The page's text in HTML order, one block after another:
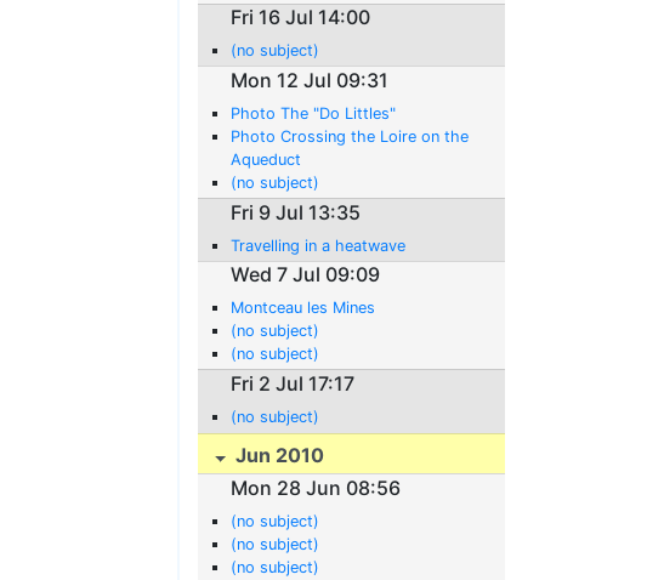
Fri 16 Jul 14:00
(no subject)
Mon 12 Jul 09:31
Photo The "Do Littles"
Photo Crossing the Loire on the
Aqueduct
(no subject)
Fri 9 Jul 13:35
Travelling in a heatwave
Wed 7 Jul 09:09
Montceau les Mines
(no subject)
(no subject)
Fri 2 Jul 17:17
(no subject)
Jun 2010
Mon 28 Jun 08:56
(no subject)
(no subject)
(no subject)